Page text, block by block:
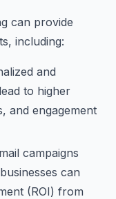
can provide
including:
and
to higher
and engagement
campaigns
can
(ROI) from